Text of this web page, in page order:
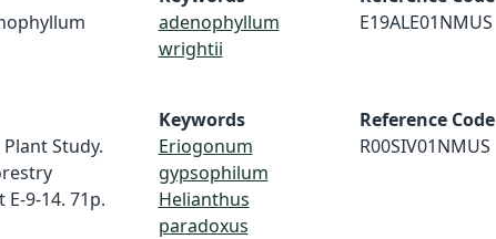
adenophyllum
wrightii
E19ALE01NMUS
Study.
9-14. 71p.
Keywords
Eriogonum
gypsophilum
Helianthus
paradoxus
Reference Code
R00SIV01NMUS